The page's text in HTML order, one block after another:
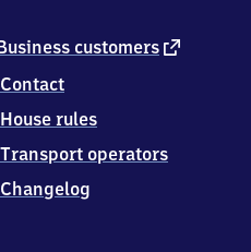
customers external
Contact
House rules
Transport operators
Changelog